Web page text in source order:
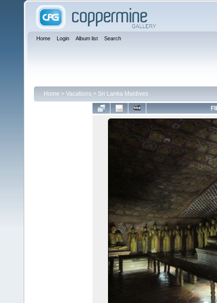
Home Login Album list Search
Home > Vacations > Sri Lanka Maldives